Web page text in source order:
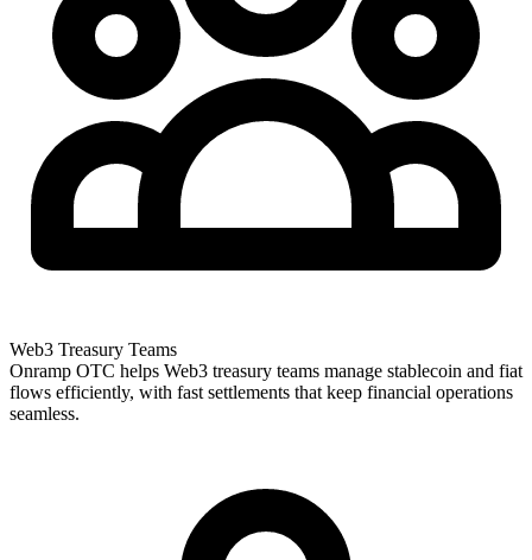
Web3 Treasury Teams
Onramp OTC helps Web3 treasury teams manage stablecoin and fiat
flows efficiently, with fast settlements that keep financial operations
seamless.